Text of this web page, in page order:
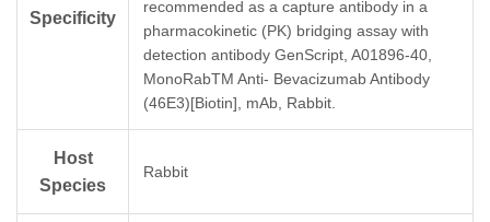
Specificity
recommended as a capture antibody in a
pharmacokinetic (PK) bridging assay with
detection antibody GenScript, A01896-40,
MonoRabTM Anti- Bevacizumab Antibody
(46E3)[Biotin], mAb, Rabbit.
Host
Species
Rabbit